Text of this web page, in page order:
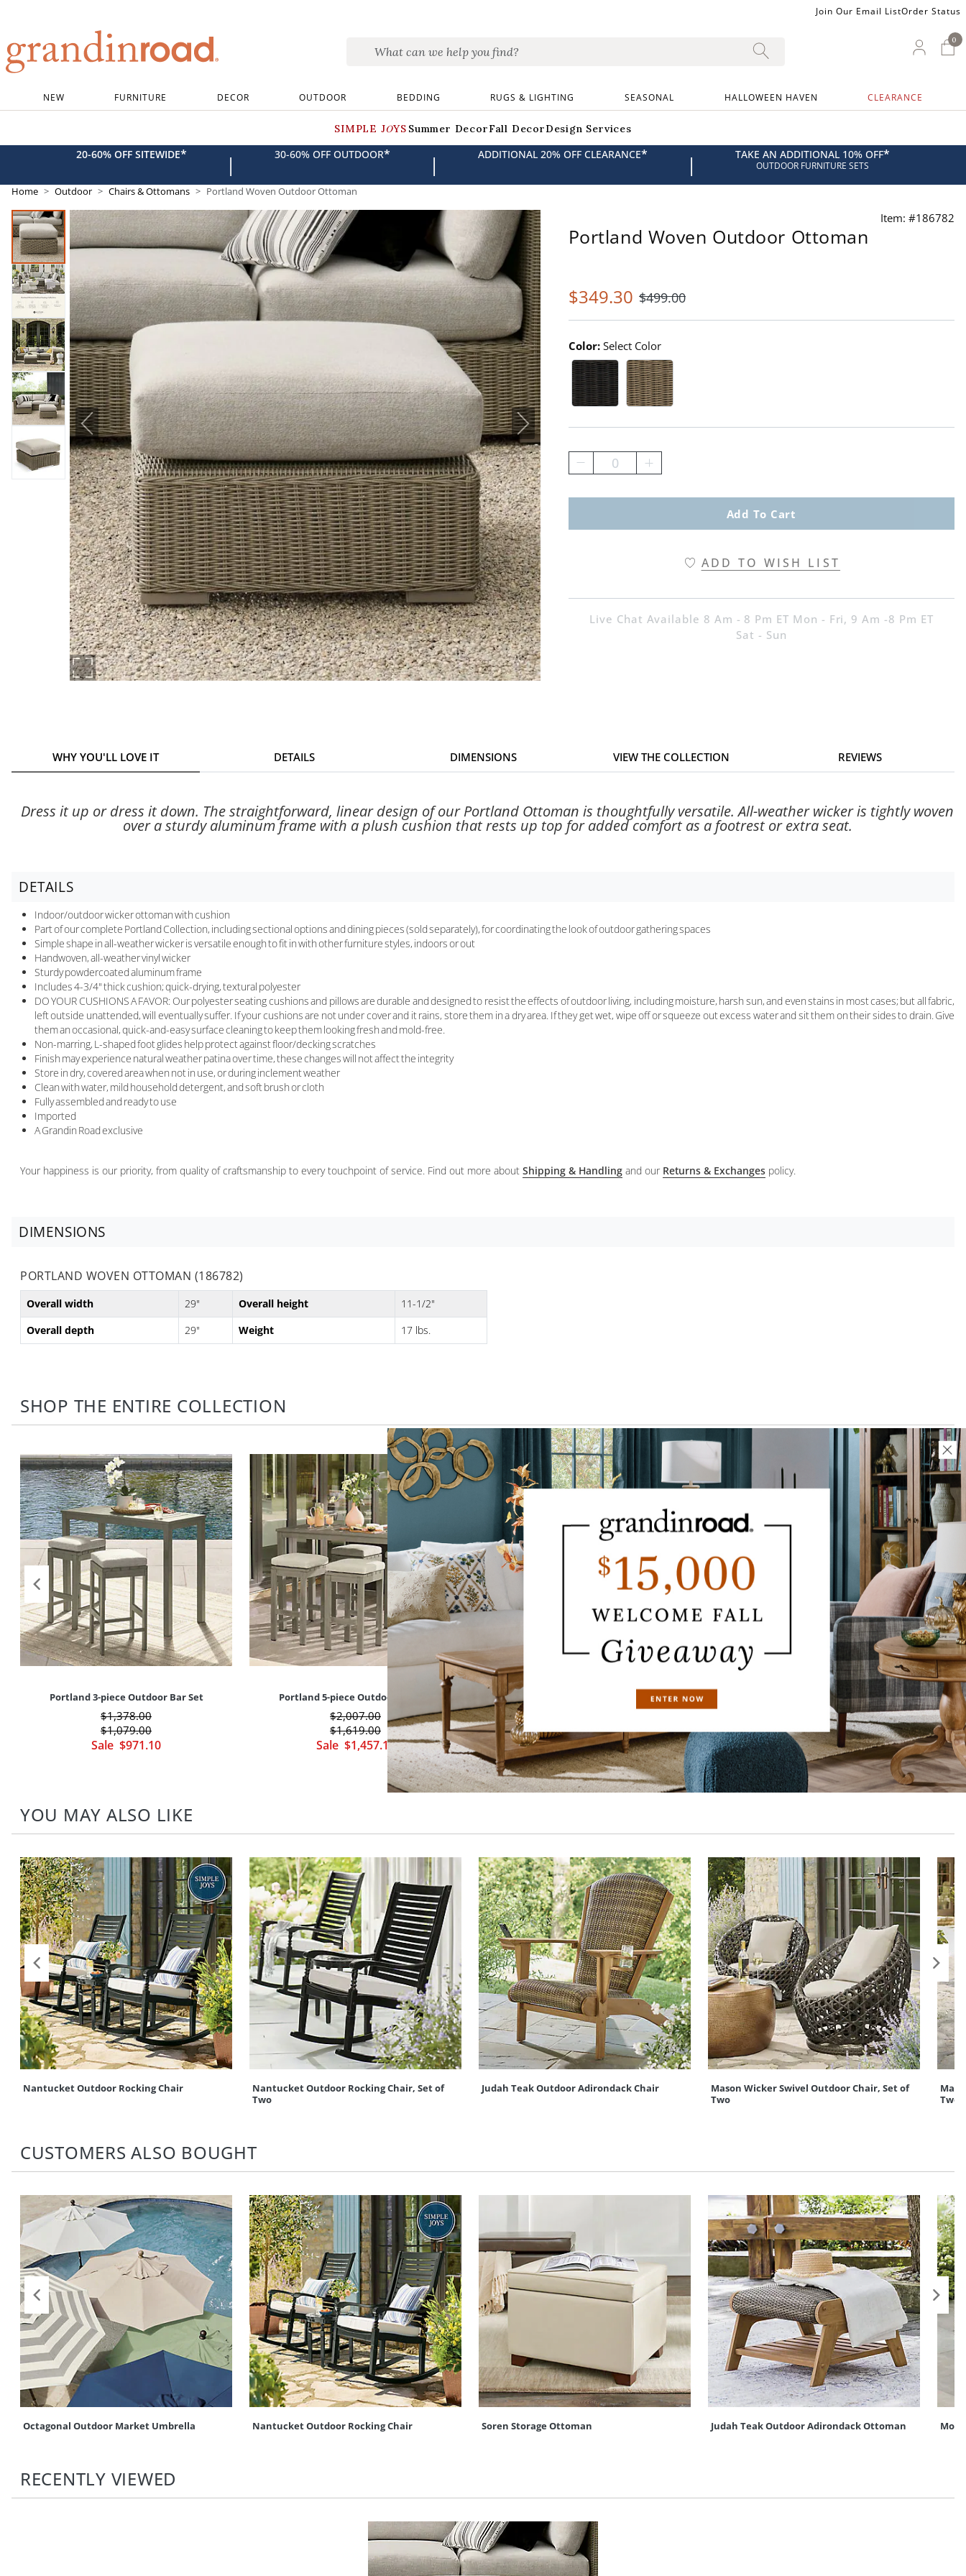
Join Our Email ListOrder Status
My
00
NEW FURNITURE DECOR OUTDOOR BEDDING RUGS & LIGHTING SEASONAL HALLOWEEN HAVEN CLEARANCE
SIMPLE JOYS Summer DecorFall DecorDesign Services
20-60% OFF SITEWIDE* | 30-60% OFF OUTDOOR* | ADDITIONAL 20% OFF CLEARANCE* | TAKE AN ADDITIONAL 10% OFF*
OUTDOOR FURNITURE SETS
Home Outdoor Chairs & Ottomans Portland Woven Outdoor Ottoman
Item: #186782
Portland Woven Outdoor Ottoman
$349.30 $499.00
Color: Select Color
Ebony Swatch 1 Of 2
Mocha Swatch 1 Of 2
0
Add To Cart
ADD TO WISH LIST
Live Chat Available 8 Am - 8 Pm ET Mon - Fri, 9 Am -8 Pm ET
Sat - Sun
WHY YOU'LL LOVE IT DETAILS DIMENSIONS VIEW THE COLLECTION REVIEWS
Dress it up or dress it down. The straightforward, linear design of our Portland Ottoman is thoughtfully versatile. All-weather wicker is tightly woven
over a sturdy aluminum frame with a plush cushion that rests up top for added comfort as a footrest or extra seat.
DETAILS
Indoor/outdoor wicker ottoman with cushion
Part of our complete Portland Collection, including sectional options and dining pieces (sold separately), for coordinating the look of outdoor gathering spaces
Simple shape in all-weather wicker is versatile enough to fit in with other furniture styles, indoors or out
Handwoven, all-weather vinyl wicker
Sturdy powdercoated aluminum frame
Includes 4-3/4" thick cushion; quick-drying, textural polyester
DO YOUR CUSHIONS A FAVOR: Our polyester seating cushions and pillows are durable and designed to resist the effects of outdoor living, including moisture, harsh sun, and even stains in most cases; but all fabric,
left outside unattended, will eventually suffer. If your cushions are not under cover and it rains, store them in a dry area. If they get wet, wipe off or squeeze out excess water and sit them on their sides to drain. Give
them an occasional, quick-and-easy surface cleaning to keep them looking fresh and mold-free.
Non-marring, L-shaped foot glides help protect against floor/decking scratches
Finish may experience natural weather patina over time, these changes will not affect the integrity
Store in dry, covered area when not in use, or during inclement weather
Clean with water, mild household detergent, and soft brush or cloth
Fully assembled and ready to use
Imported
A Grandin Road exclusive
Your happiness is our priority, from quality of craftsmanship to every touchpoint of service. Find out more about Shipping & Handling and our Returns & Exchanges policy.
DIMENSIONS
PORTLAND WOVEN OTTOMAN (186782)
Overall width 29" Overall height
11-1/2"
Overall depth
29" Weight 17 lbs.
SHOP THE ENTIRE COLLECTION
Portland 3-piece Outdoor Bar Set
Sale $971.10
$1,079.00
$1,378.00
Portland 5-piece Outdoor Bar Set
Sale $1,457.10
$1,619.00
$2,007.00
Portland Outdoor Bar Height Table
Sale$471.80
$674.00
Portland Outdoor Bar Stool, Set of Two
Sale$396.20
$566.00
.00
YOU MAY ALSO LIKE
Nantucket Outdoor Rocking Chair
Nantucket Outdoor Rocking Chair, Set of
Two
Judah Teak Outdoor Adirondack Chair
Mason Wicker Swivel Outdoor Chair, Set of
Two
Two
CUSTOMERS ALSO BOUGHT
Octagonal Outdoor Market Umbrella Nantucket Outdoor Rocking Chair Soren Storage Ottoman Judah Teak Outdoor Adirondack Ottoman
RECENTLY VIEWED